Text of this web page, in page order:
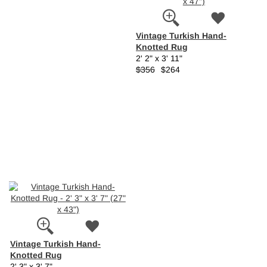
Vintage Turkish Hand-
Knotted Rug
2' 2" x 3' 11"
$356 $264
Vintage Turkish Hand-
Knotted Rug